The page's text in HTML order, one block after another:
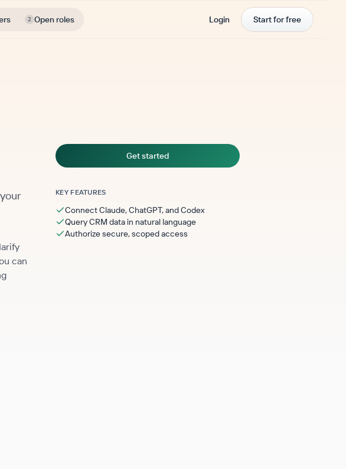
2 Open roles Login Start for free
Get started
can
KEY FEATURES
Connect Claude, ChatGPT, and Codex
Query CRM data in natural language
Authorize secure, scoped access